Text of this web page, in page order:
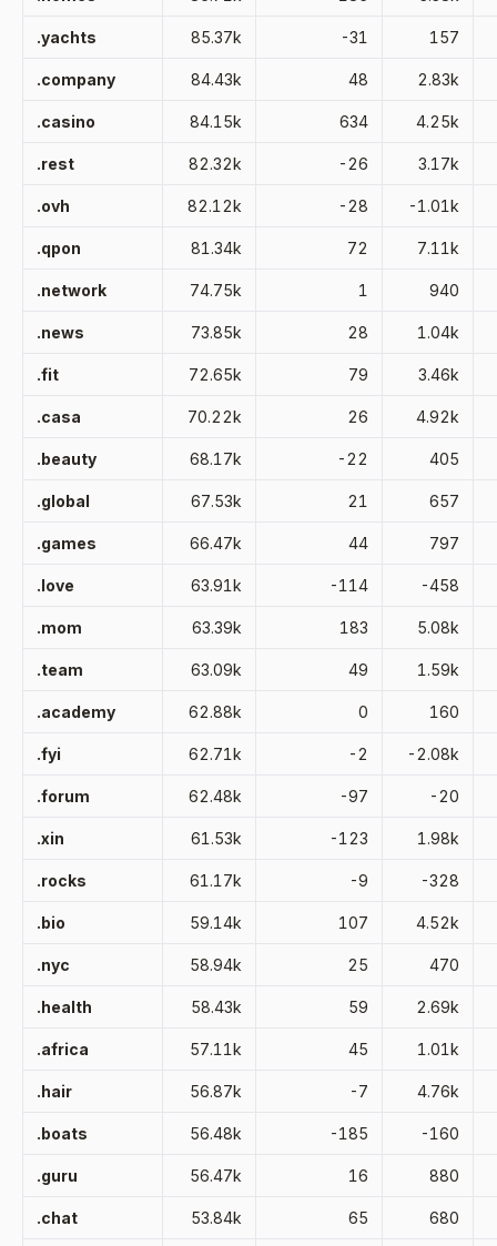
.yachts 85.37k -31 157
.company 84.43k 48 2.83k
.casino 84.15k 634 4.25k
.rest 82.32k -26 3.17k
.ovh 82.12k -28 -1.01k
.qpon 81.34k 72 7.11k
.network 74.75k 1 940
.news 73.85k 28 1.04k
.fit 72.65k 79 3.46k
.casa 70.22k 26 4.92k
.beauty 68.17k -22 405
.global 67.53k 21 657
.games 66.47k 44 797
.love 63.91k -114 -458
.mom 63.39k 183 5.08k
.team 63.09k 49 1.59k
.academy 62.88k 0 160
.fyi 62.71k -2 -2.08k
.forum 62.48k -97 -20
.xin 61.53k -123 1.98k
.rocks 61.17k -9 -328
.bio 59.14k 107 4.52k
.nyc 58.94k 25 470
.health 58.43k 59 2.69k
.africa 57.11k 45 1.01k
.hair 56.87k -7 4.76k
.boats 56.48k -185 -160
.guru 56.47k 16 880
.chat 53.84k 65 680